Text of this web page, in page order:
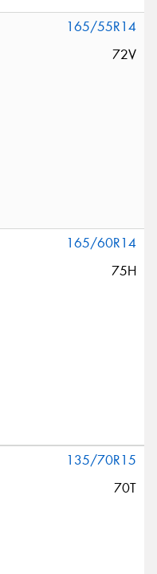
165/55R14
72V
165/60R14
75H
135/70R15
70T